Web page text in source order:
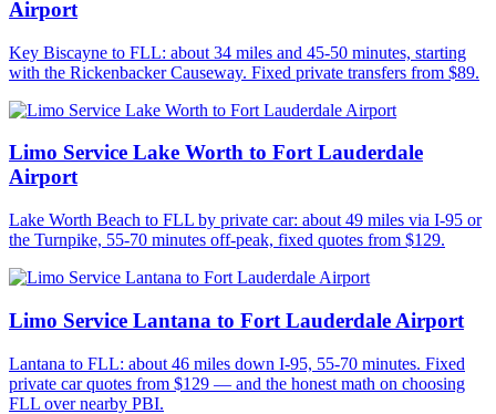
Airport
Key Biscayne to FLL: about 34 miles and 45-50 minutes, starting
with the Rickenbacker Causeway. Fixed private transfers from $89.
Limo Service Lake Worth to Fort Lauderdale
Airport
Lake Worth Beach to FLL by private car: about 49 miles via I-95 or
the Turnpike, 55-70 minutes off-peak, fixed quotes from $129.
Limo Service Lantana to Fort Lauderdale Airport
Lantana to FLL: about 46 miles down I-95, 55-70 minutes. Fixed
private car quotes from $129 — and the honest math on choosing
FLL over nearby PBI.